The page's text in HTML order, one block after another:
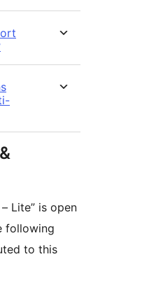
Lite” is open
following
to this